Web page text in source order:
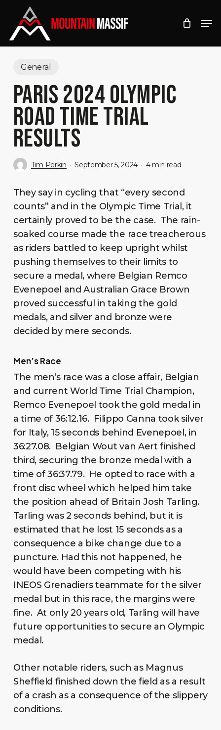
main
General
PARIS 2024 OLYMPIC
ROAD TIME TRIAL
RESULTS
Tim Perkin September 5, 2024 4 min read
They say in cycling that “every second
counts” and in the Olympic Time Trial, it
certainly proved to be the case. The rain-
soaked course made the race treacherous
as riders battled to keep upright whilst
pushing themselves to their limits to
secure a medal, where Belgian Remco
Evenepoel and Australian Grace Brown
proved successful in taking the gold
medals, and silver and bronze were
decided by mere seconds.
Men’s Race
The men’s race was a close affair, Belgian
and current World Time Trial Champion,
Remco Evenepoel took the gold medal in
a time of 36:12.16. Filippo Ganna took silver
for Italy, 15 seconds behind Evenepoel, in
36:27.08. Belgian Wout van Aert finished
third, securing the bronze medal with a
time of 36:37.79. He opted to race with a
front disc wheel which helped him take
the position ahead of Britain Josh Tarling.
Tarling was 2 seconds behind, but it is
estimated that he lost 15 seconds as a
consequence a bike change due to a
puncture. Had this not happened, he
would have been competing with his
INEOS Grenadiers teammate for the silver
medal but in this race, the margins were
fine. At only 20 years old, Tarling will have
future opportunities to secure an Olympic
medal.
Other notable riders, such as Magnus
Sheffield finished down the field as a result
of a crash as a consequence of the slippery
conditions.
Menu